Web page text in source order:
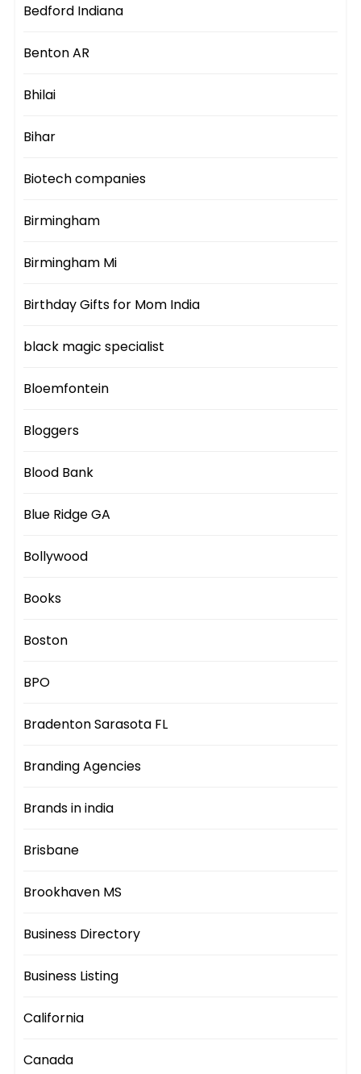
Bedford Indiana
Benton AR
Bhilai
Bihar
Biotech companies
Birmingham
Birmingham Mi
Birthday Gifts for Mom India
black magic specialist
Bloemfontein
Bloggers
Blood Bank
Blue Ridge GA
Bollywood
Books
Boston
BPO
Bradenton Sarasota FL
Branding Agencies
Brands in india
Brisbane
Brookhaven MS
Business Directory
Business Listing
California
Canada